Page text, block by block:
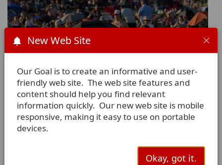
New Web Site
Our Goal is to create an informative and user-
friendly web site. The web site features and
content should help you find relevant
information quickly. Our new web site is mobile
responsive, making it easy to use on portable
devices.
Okay, got it.
Advantages of Living in La